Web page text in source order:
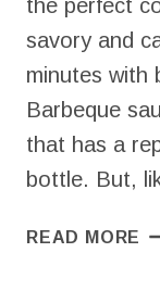
the perfect
savory and
minutes with
Barbeque
that has a
bottle. But,
READ MORE